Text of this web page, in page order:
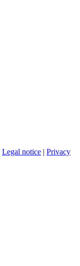
Legal notice | Privacy